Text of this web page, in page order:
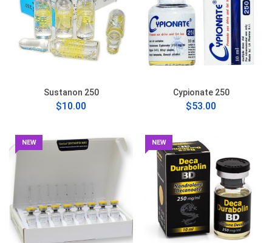
Sustanon 250
$10.00
Cypionate 250
$53.00
NEW NEW